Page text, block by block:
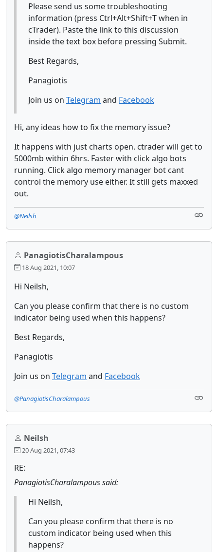
Please send us some troubleshooting
information (press Ctrl+Alt+Shift+T when in
cTrader). Paste the link to this discussion
inside the text box before pressing Submit.
Best Regards,
Panagiotis
Join us on Telegram and Facebook
Hi, any ideas how to fix the memory issue?
It happens with just charts open. ctrader will get to
5000mb within 6hrs. Faster with click algo bots
running. Click algo memory manager bot cant
control the memory use either. It still gets maxxed
out.
@Neilsh
PanagiotisCharalampous
18 Aug 2021, 10:07
Hi Neilsh,
Can you please confirm that there is no custom
indicator being used when this happens?
Best Regards,
Panagiotis
Join us on Telegram and Facebook
@PanagiotisCharalampous
Neilsh
20 Aug 2021, 07:43
RE:
PanagiotisCharalampous said:
Hi Neilsh,
Can you please confirm that there is no
custom indicator being used when this
happens?